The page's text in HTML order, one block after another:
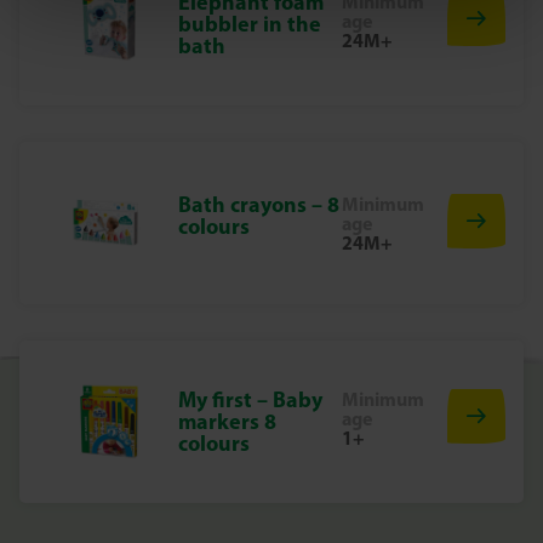
Why choose SES Creative?
At SES Creative, we take safety very seriously. That is why
Start Making Beautiful Drawings Today
Discover the joy of drawing and colouring with these
bubbler in the
bath
24M+
Bath crayons – 8
colours
24M+
My first – Baby
markers 8
colours
1+